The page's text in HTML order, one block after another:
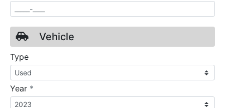
Vehicle
Type
Year *